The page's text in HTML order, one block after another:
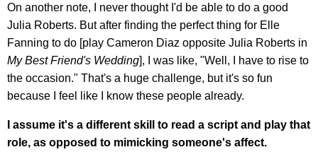
On another note, I never thought I'd be able to do a good
Julia Roberts. But after finding the perfect thing for Elle
Fanning to do [play Cameron Diaz opposite Julia Roberts in
My Best Friend's Wedding], I was like, "Well, I have to rise to
the occasion." That's a huge challenge, but it's so fun
because I feel like I know these people already.
I assume it's a different skill to read a script and play that
role, as opposed to mimicking someone's affect.